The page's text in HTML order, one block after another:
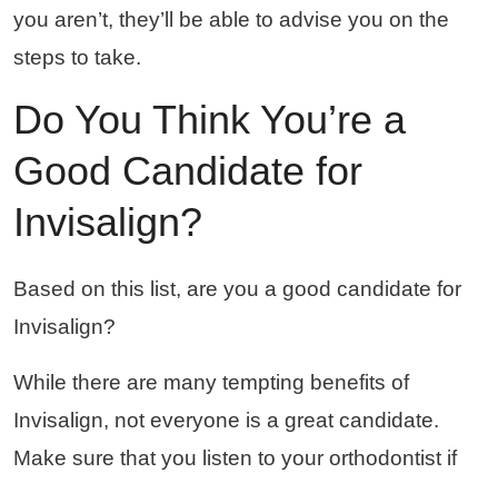
you aren’t, they’ll be able to advise you on the
steps to take.
Do You Think You’re a
Good Candidate for
Invisalign?
Based on this list, are you a good candidate for
Invisalign?
While there are many tempting benefits of
Invisalign, not everyone is a great candidate.
Make sure that you listen to your orthodontist if